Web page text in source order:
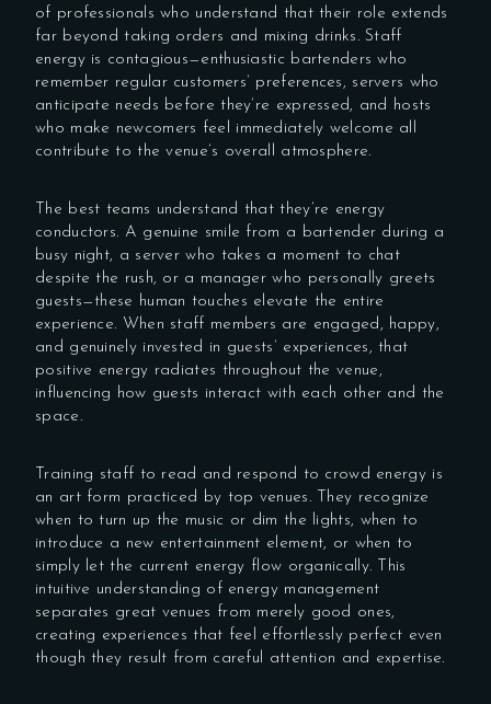
of professionals who understand that their role extends
far beyond taking orders and mixing drinks. Staff
energy is contagious—enthusiastic bartenders who
remember regular customers’ preferences, servers who
anticipate needs before they’re expressed, and hosts
who make newcomers feel immediately welcome all
contribute to the venue’s overall atmosphere.
The best teams understand that they’re energy
conductors. A genuine smile from a bartender during a
busy night, a server who takes a moment to chat
despite the rush, or a manager who personally greets
guests—these human touches elevate the entire
experience. When staff members are engaged, happy,
and genuinely invested in guests’ experiences, that
positive energy radiates throughout the venue,
influencing how guests interact with each other and the
space.
Training staff to read and respond to crowd energy is
an art form practiced by top venues. They recognize
when to turn up the music or dim the lights, when to
introduce a new entertainment element, or when to
simply let the current energy flow organically. This
intuitive understanding of energy management
separates great venues from merely good ones,
creating experiences that feel effortlessly perfect even
though they result from careful attention and expertise.